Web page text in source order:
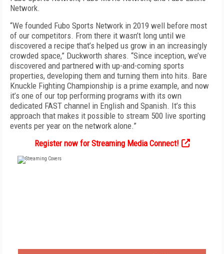
Network.
“We founded Fubo Sports Network in 2019 well before most
of our competitors. From there it wasn’t long until we
discovered a recipe that’s helped us grow in an increasingly
crowded space,” Duckworth shares. “Since inception, we’ve
discovered and partnered with up-and-coming sports
properties, developing them and turning them into hits. Bare
Knuckle Fighting Championship is a prime example, and now
it’s one of our top performing programs with its own
dedicated FAST channel in English and Spanish. It’s this
approach that makes it possible to stream 500 live sporting
events per year on the network alone.”
Register now for Streaming Media Connect!